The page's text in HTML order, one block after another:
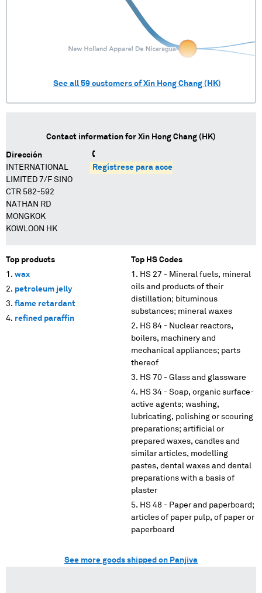
See all 59 customers ofXin Hong Chang (HK)
Contact information for Xin Hong Chang (HK)
Dirección
INTERNATIONAL
LIMITED 7/F SINO
CTR 582-592
NATHAN RD
MONGKOK
KOWLOON HK
Regístrese para acceder
Top products
wax
petroleum jelly
flame retardant
refined paraffin
Top HS Codes
HS 27 - Mineral fuels, mineral
oils and products of their
distillation; bituminous
substances; mineral waxes
HS 84 - Nuclear reactors,
boilers, machinery and
mechanical appliances; parts
thereof
HS 70 - Glass and glassware
HS 34 - Soap, organic surface-
active agents; washing,
lubricating, polishing or scouring
preparations; artificial or
prepared waxes, candles and
similar articles, modelling
pastes, dental waxes and dental
preparations with a basis of
plaster
HS 48 - Paper and paperboard;
articles of paper pulp, of paper or
paperboard
See more goods shipped on Panjiva